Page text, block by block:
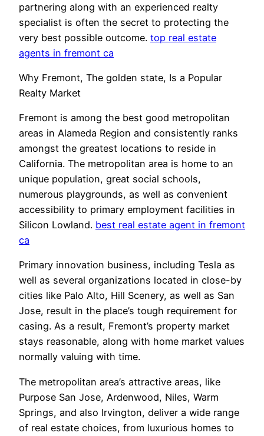
partnering along with an experienced realty
specialist is often the secret to protecting the
very best possible outcome. top real estate
agents in fremont ca
Why Fremont, The golden state, Is a Popular
Realty Market
Fremont is among the best good metropolitan
areas in Alameda Region and consistently ranks
amongst the greatest locations to reside in
California. The metropolitan area is home to an
unique population, great social schools,
numerous playgrounds, as well as convenient
accessibility to primary employment facilities in
Silicon Lowland. best real estate agent in fremont
ca
Primary innovation business, including Tesla as
well as several organizations located in close-by
cities like Palo Alto, Hill Scenery, as well as San
Jose, result in the place’s tough requirement for
casing. As a result, Fremont’s property market
stays reasonable, along with home market values
normally valuing with time.
The metropolitan area’s attractive areas, like
Purpose San Jose, Ardenwood, Niles, Warm
Springs, and also Irvington, deliver a wide range
of real estate choices, from luxurious homes to